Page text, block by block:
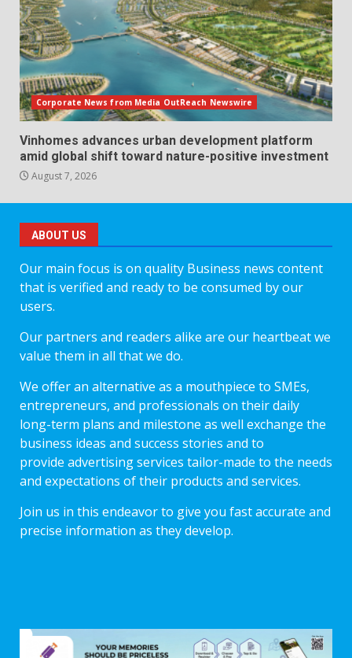
Corporate News from Media OutReach Newswire
Vinhomes advances urban development platform
amid global shift toward nature-positive investment
August 7, 2026
ABOUT US
Our main focus is on quality Business news content
that is verified and ready to be consumed by our
users.
Our partners and readers alike are our heartbeat we
value them in all that we do.
We offer an alternative as a mouthpiece to SMEs,
entrepreneurs, and professionals on their daily
long-term plans and milestone as well exchange the
business ideas and success stories and to
provide advertising services tailor-made to the needs
and expectations of their products and services.
Join us in this endeavor to give you fast accurate and
precise information as they develop.